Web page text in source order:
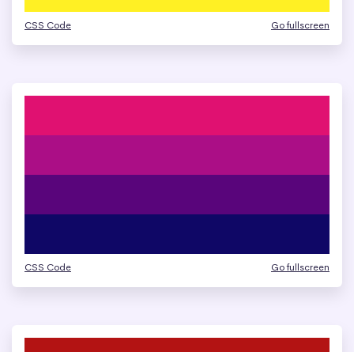
CSS Code Go fullscreen
CSS Code Go fullscreen